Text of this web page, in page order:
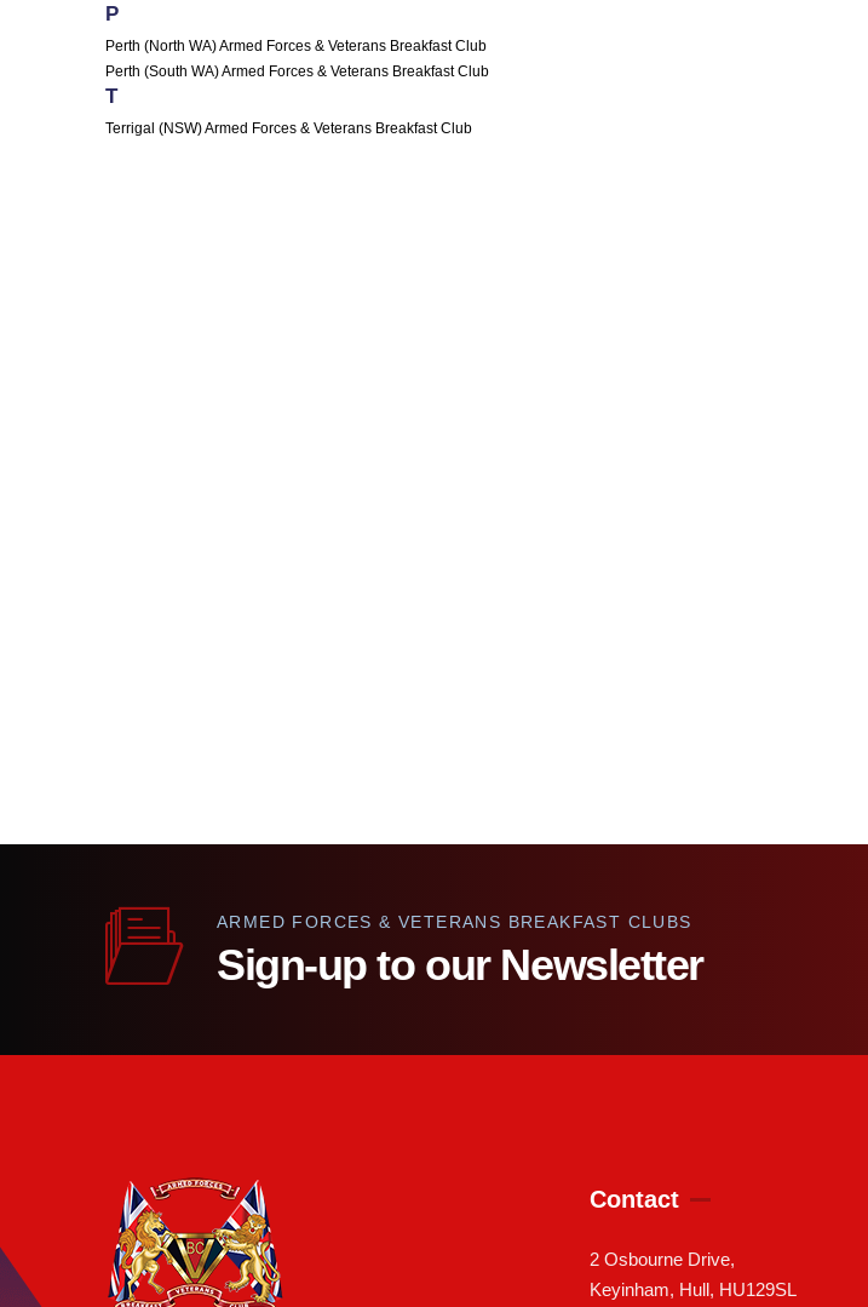
P
Perth (North WA) Armed Forces & Veterans Breakfast Club
Perth (South WA) Armed Forces & Veterans Breakfast Club
T
Terrigal (NSW) Armed Forces & Veterans Breakfast Club
ARMED FORCES & VETERANS BREAKFAST CLUBS
Sign-up to our Newsletter
Contact
2 Osbourne Drive,
Keyinham, Hull, HU129SL